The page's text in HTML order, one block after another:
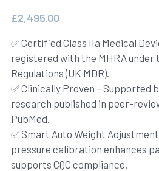
IFU
£2,495.00
✅ Certified Class IIa Medical
registered with the MHRA under
Regulations (UK MDR).
✅ Clinically Proven – Supported
research published in peer-
PubMed.
✅ Smart Auto Weight
pressure calibration enhances
supports CQC compliance.